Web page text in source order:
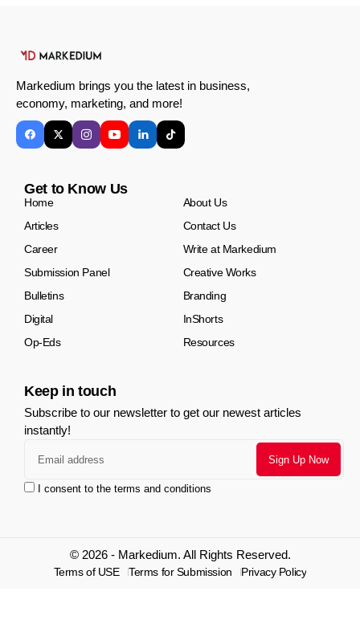
Markedium brings you the latest in business,
economy, marketing, and more!
Get to Know Us
Home
About Us
Articles
Contact Us
Career
Write at Markedium
Submission Panel
Creative Works
Bulletins
Branding
Digital
InShorts
Op-Eds
Resources
Keep in touch
Subscribe to our newsletter to get our newest articles
instantly!
I consent to the terms and conditions
© 2026 - Markedium. All Rights Reserved.
Terms of USE Terms for Submission Privacy Policy